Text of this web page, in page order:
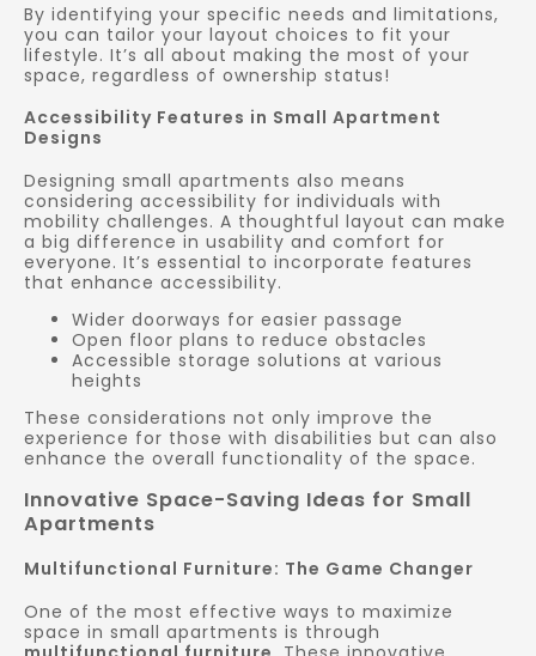
By identifying your specific needs and limitations,
you can tailor your layout choices to fit your
lifestyle. It’s all about making the most of your
space, regardless of ownership status!
Accessibility Features in Small Apartment
Designs
Designing small apartments also means
considering accessibility for individuals with
mobility challenges. A thoughtful layout can make
a big difference in usability and comfort for
everyone. It’s essential to incorporate features
that enhance accessibility.
Wider doorways for easier passage
Open floor plans to reduce obstacles
Accessible storage solutions at various
heights
These considerations not only improve the
experience for those with disabilities but can also
enhance the overall functionality of the space.
Innovative Space-Saving Ideas for Small
Apartments
Multifunctional Furniture: The Game Changer
One of the most effective ways to maximize
space in small apartments is through